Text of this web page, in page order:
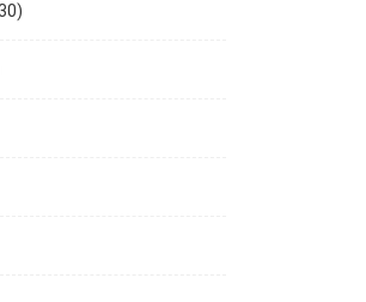
Stand at $11.53B...